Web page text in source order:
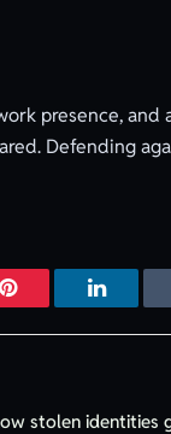
presence,
Defending
Pinterest
stolen identities